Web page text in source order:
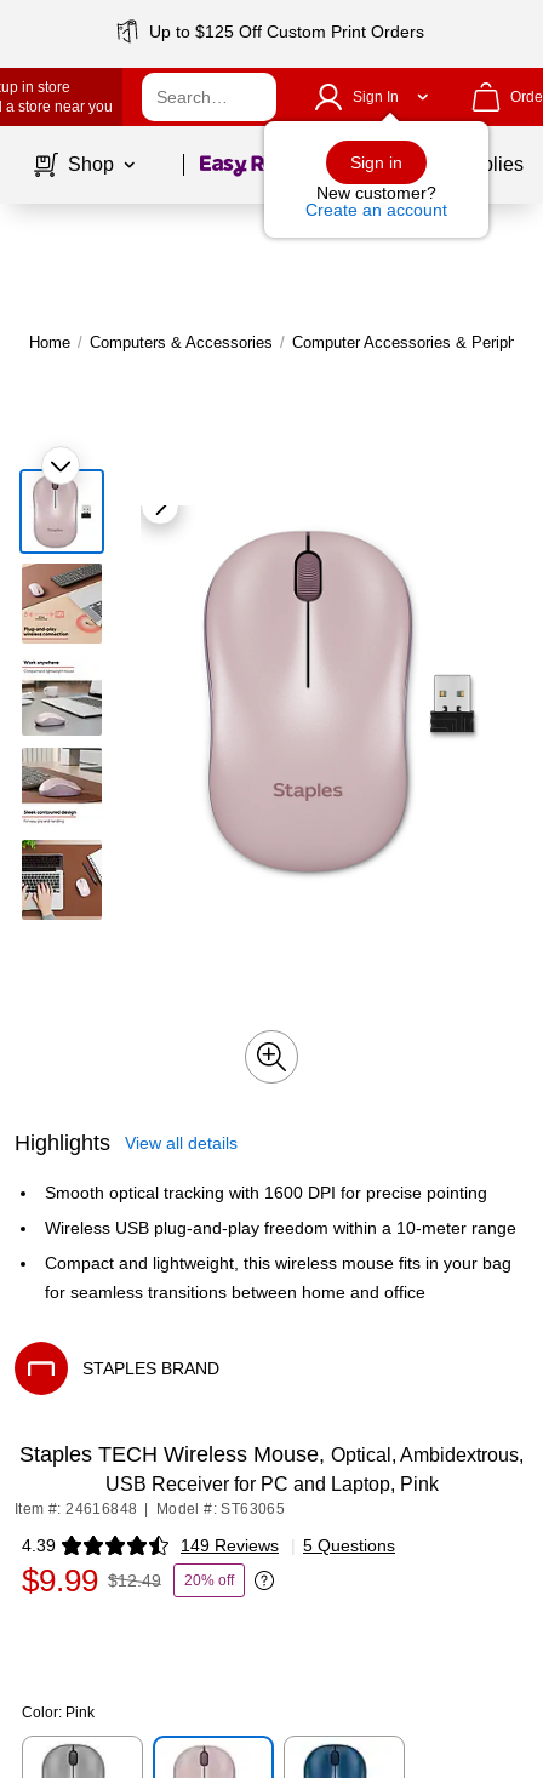
Up to $125 Off Custom Print Orders
in store
a store near you
Sign In
Sign in
New customer?
Create an account
Shop Page1of School Supplies
Home / Computers & Accessories / Computer Accessories &
Highlights View all details
Smooth optical tracking with 1600 DPI for precise pointing
Wireless USB plug-and-play freedom within a 10-meter range
Compact and lightweight, this wireless mouse fits in your bag
for seamless transitions between home and office
STAPLES BRAND
Staples TECH Wireless Mouse, Optical, Ambidextrous,
USB Receiver for PC and Laptop, Pink
Item #: 24616848 Model #: ST63065
4.39 149 Reviews
Exited tooltip | 5 Questions
$9.99 $12.49 20% off
Exited tooltip
Color: Pink